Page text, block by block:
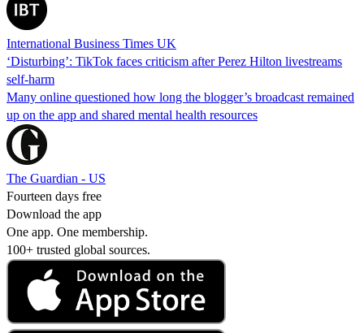
International Business Times UK
‘Disturbing’: TikTok faces criticism after Perez Hilton livestreams
self-harm
Many online questioned how long the blogger’s broadcast remained
up on the app and shared mental health resources
The Guardian - US
Fourteen days free
Download the app
One app. One membership.
100+ trusted global sources.